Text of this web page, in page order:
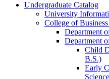
Undergraduate Catalog
University
College of
Department
Department
Child
B.S.)
Early